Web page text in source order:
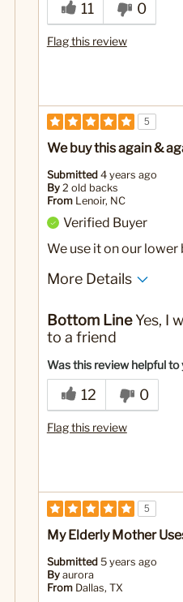
11 0
Flag this review
5
We buy this again &
Submitted 4 years ago
By 2 old backs
From Lenoir, NC
Verified Buyer
We use it on our
More Details
It works almost every time!
Was this a gift? No
Bottom LineYes, I
to a friend
Was this review helpful to
12 0
Flag this review
5
My Elderly Mother
Submitted 5 years ago
By aurora
From Dallas, TX